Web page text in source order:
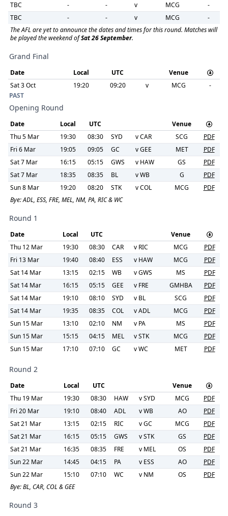
TBC
- - v MCG
-
TBC
- - v MCG
-
The AFL are yet to announce the dates and times for this round. Matches will
be played the weekend ofSat 26 September.
Grand Final
Date Local UTC
Venue
Sat 3 Oct
19:20 09:20 v MCG
-
PAST
Opening Round
Date Local UTC
Venue
Thu 5 Mar
19:30 08:30 SYD vCAR SCG
PDF
Fri 6 Mar
19:05 09:05 GC vGEE MET
PDF
Sat 7 Mar
16:15 05:15 GWS v HAW GS
PDF
Sat 7 Mar
18:35 08:35 BL vWB G
PDF
Sun 8 Mar
19:20 08:20 STK vCOL MCG
PDF
Bye:ADL, ESS, FRE, MEL, NM, PA, RIC & WC
Round 1
Date Local UTC
Venue
Thu 12 Mar
19:30 08:30 CAR v RIC MCG
PDF
Fri 13 Mar
19:40 08:40 ESS v HAW MCG
PDF
Sat 14 Mar
13:15 02:15 WB vGWS MS
PDF
Sat 14 Mar
16:15 05:15 GEE v FRE GMHBA
PDF
Sat 14 Mar
19:10 08:10 SYD v BL SCG
PDF
Sat 14 Mar
19:35 08:35 COL vADL MCG
PDF
Sun 15 Mar
13:10 02:10 NM v PA MS
PDF
Sun 15 Mar
15:15 04:15 MEL vSTK MCG
PDF
Sun 15 Mar
17:10 07:10 GC vWC MET PDF
Round 2
Date Local UTC
Venue
Thu 19 Mar
19:30 08:30 HAW vSYD MCG
PDF
Fri 20 Mar
19:10 08:40 ADL vWB AO
PDF
Sat 21 Mar
13:15 02:15 RIC vGC MCG
PDF
Sat 21 Mar
16:15 05:15 GWS vSTK GS
PDF
Sat 21 Mar
16:35 08:35 FRE v MEL OS
PDF
Sun 22 Mar
14:45 04:15 PA v ESS AO
PDF
Sun 22 Mar
15:10 07:10 WC v NM OS
PDF
Bye:BL, CAR, COL & GEE
Round 3